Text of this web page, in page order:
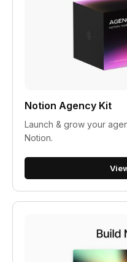
Notion Agency Kit
Launch & grow your
Notion.